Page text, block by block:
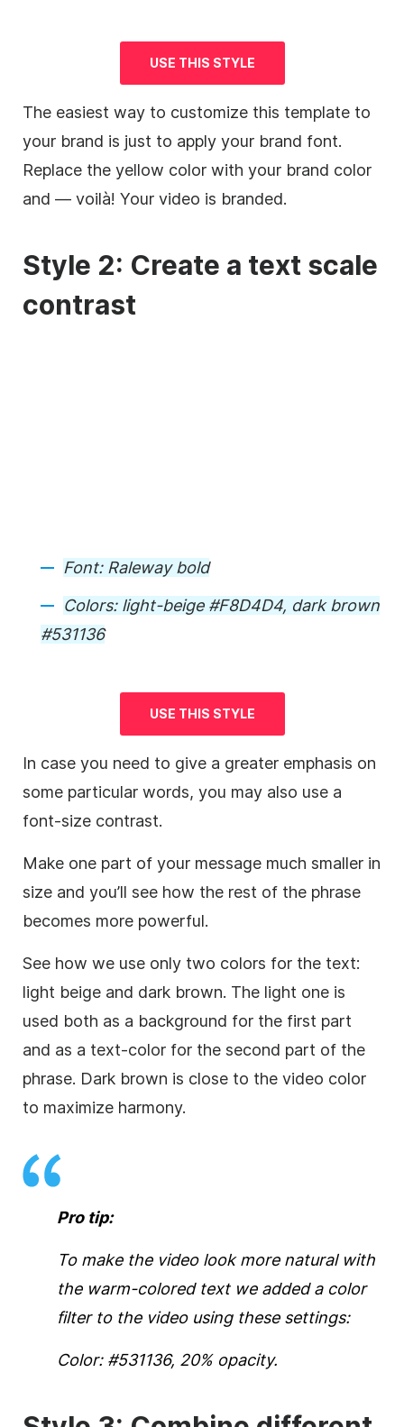
USE THIS STYLE
The easiest way to customize this template to
your brand is just to apply your brand font.
Replace the yellow color with your brand color
and — voilà! Your video is branded.
Style 2: Create a text scale
contrast
Font: Raleway bold
Colors: light-beige #F8D4D4, dark brown
#531136
USE THIS STYLE
In case you need to give a greater emphasis on
some particular words, you may also use a
font-size contrast.
Make one part of your message much smaller in
size and you’ll see how the rest of the phrase
becomes more powerful.
See how we use only two colors for the text:
light beige and dark brown. The light one is
used both as a background for the first part
and as a text-color for the second part of the
phrase. Dark brown is close to the video color
to maximize harmony.
Pro tip:
To make the videolook more natural with
the warm-colored text we added a color
filter to the videousing these settings:
Color: #531136, 20% opacity.